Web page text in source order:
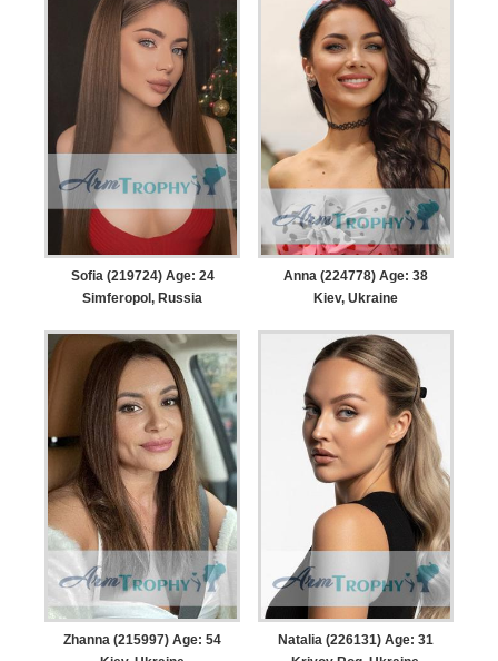
Sofia (219724) Age: 24
Simferopol, Russia
Anna (224778) Age: 38
Kiev, Ukraine
Zhanna (215997) Age: 54
Natalia (226131) Age: 31